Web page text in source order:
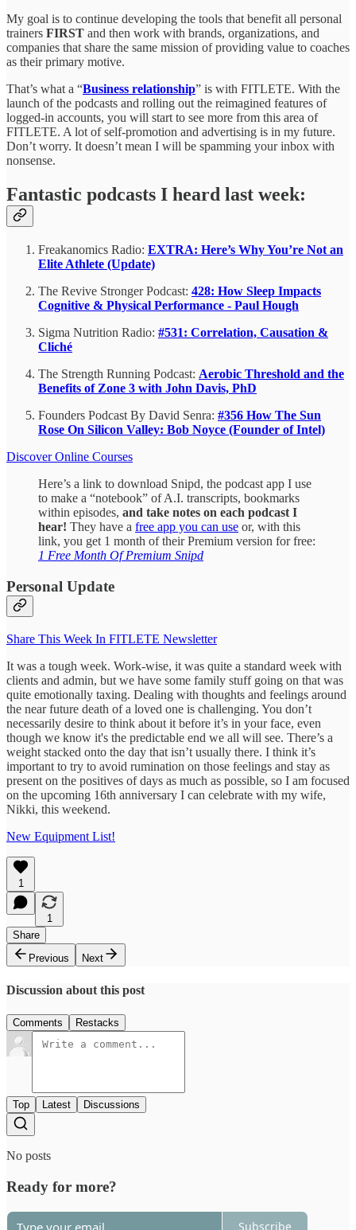
My goal is to continue developing the tools that benefit all personal
trainers FIRST and then work with brands, organizations, and
companies that share the same mission of providing value to coaches
as their primary motive.
That’s what a “Business relationship” is with FITLETE. With the
launch of the podcasts and rolling out the reimagined features of
logged-in accounts, you will start to see more from this area of
FITLETE. A lot of self-promotion and advertising is in my future.
Don’t worry. It doesn’t mean I will be spamming your inbox with
nonsense.
Fantastic podcasts I heard last week:
Freakanomics Radio: EXTRA: Here’s Why You’re Not an
Elite Athlete (Update)
The Revive Stronger Podcast: 428: How Sleep Impacts
Cognitive & Physical Performance - Paul Hough
Sigma Nutrition Radio: #531: Correlation, Causation &
Cliché
The Strength Running Podcast: Aerobic Threshold and the
Benefits of Zone 3 with John Davis, PhD
Founders Podcast By David Senra: #356 How The Sun
Rose On Silicon Valley: Bob Noyce (Founder of Intel)
Discover Online Courses
Here’s a link to download Snipd, the podcast app I use
to make a “notebook” of A.I. transcripts, bookmarks
within episodes, and take notes on each podcast I
hear! They have a free app you can use or, with this
link, you get 1 month of their Premium version for free:
1 Free Month Of Premium Snipd
Personal Update
Share This Week In FITLETE Newsletter
It was a tough week. Work-wise, it was quite a standard week with
clients and admin, but we have some family stuff going on that was
quite emotionally taxing. Dealing with thoughts and feelings around
the near future death of a loved one is challenging. You don’t
necessarily desire to think about it before it’s in your face, even
though we know it's the predictable end we all will see. There’s a
weight stacked onto the day that isn’t usually there. I think it’s
important to try to avoid rumination on those feelings and stay as
present on the positives of days as much as possible, so I am focused
on the upcoming 16th anniversary I can celebrate with my wife,
Nikki, this weekend.
New Equipment List!
1
1
Share
Previous
Next
Discussion about this post
Comments Restacks
Top Latest Discussions
No posts
Ready for more?
Subscribe